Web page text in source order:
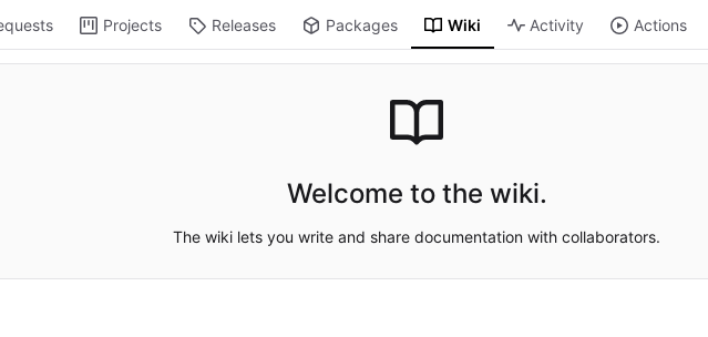
Projects Releases Packages Wiki Activity Actions
Welcome to the wiki.
The wiki lets you write and share documentation with collaborators.